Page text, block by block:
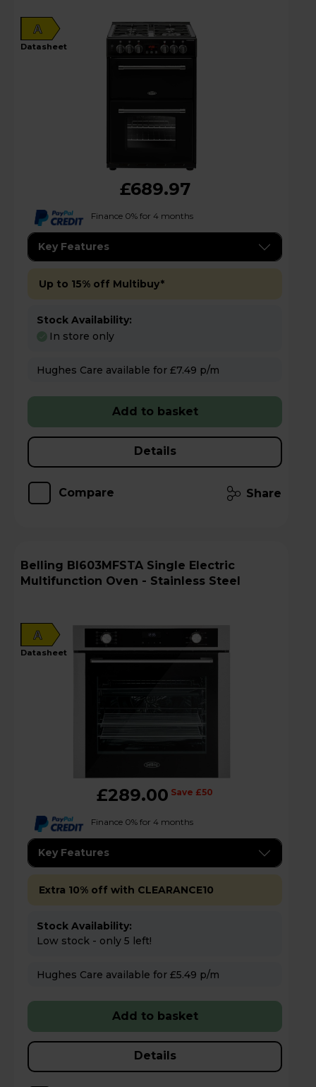
A
datasheet
£689.97
Finance 0% for 4 months
Key Features
Up to 15% off Multibuy*
Stock Availability:
In store only
Hughes Care available for £7.49 p/m
Add to basket
Details
Compare Share
Belling BI603MFSTA Single Electric
Multifunction Oven - Stainless Steel
A
datasheet
£289.00 Save £50
Finance 0% for 4 months
Key Features
Extra 10% off with CLEARANCE10
Stock Availability:
Low stock - only 5 left!
Hughes Care available for £5.49 p/m
Add to basket
Details